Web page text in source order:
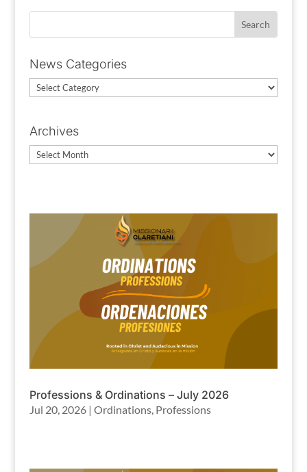
News Categories
News
Archives
Archives
Professions & Ordinations – July 2026
Jul 20, 2026| Ordinations, Professions